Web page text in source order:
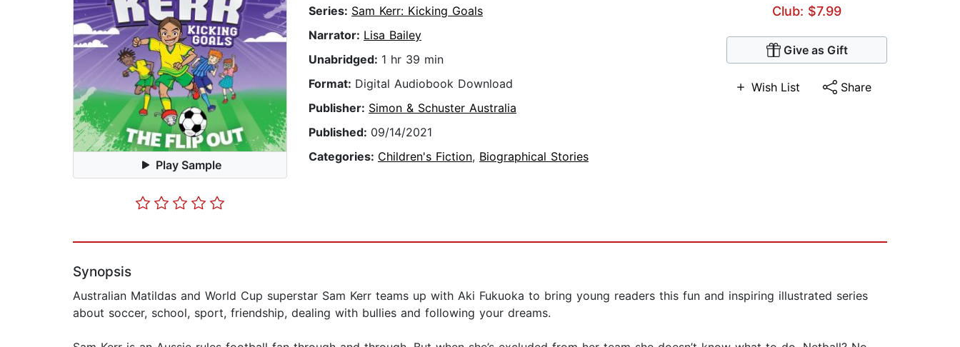
Play Sample
Club: $7.99
Give as Gift
Wish List Share
Series: Sam Kerr: Kicking Goals
Narrator: Lisa Bailey
Unabridged: 1 hr 39 min
Format: Digital Audiobook Download
Publisher: Simon & Schuster Australia
Published: 09/14/2021
Categories: Children's Fiction, Biographical Stories
Synopsis
Australian Matildas and World Cup superstar Sam Kerr teams up with Aki Fukuoka to bring young readers this fun and inspiring illustrated series
about soccer, school, sport, friendship, dealing with bullies and following your dreams.